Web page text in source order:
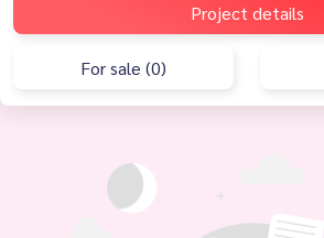
Project details
For sale (0)